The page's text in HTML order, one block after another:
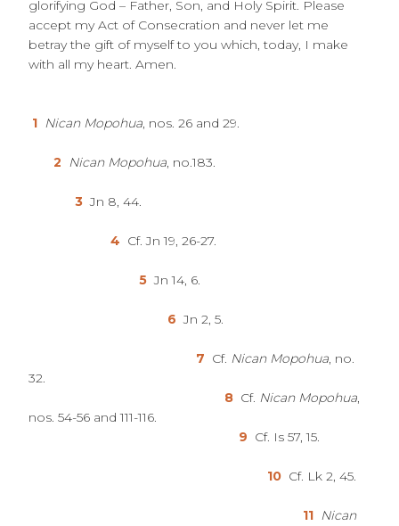
glorifying God – Father, Son, and Holy Spirit. Please
accept my Act of Consecration and never let me
betray the gift of myself to you which, today, I make
with all my heart. Amen.
1 Nican Mopohua, nos. 26 and 29.
2 Nican Mopohua, no.183.
3 Jn 8, 44.
4 Cf. Jn 19, 26-27.
5 Jn 14, 6.
6 Jn 2, 5.
7 Cf. Nican Mopohua, no.
32.
8 Cf. Nican Mopohua,
nos. 54-56 and 111-116.
9 Cf. Is 57, 15.
10 Cf. Lk 2, 45.
11 Nican